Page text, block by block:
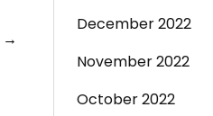
→
December 2022
November 2022
October 2022